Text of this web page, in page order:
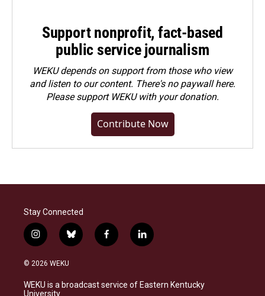
Support nonprofit, fact-based
public service journalism
WEKU depends on support from those who view
and listen to our content. There's no paywall here.
Pleasesupport WEKU with your donation.
Contribute Now
Stay Connected
i
n
s
a
g
b
l
s
k
f
a
b
o
l
i
e
d
© 2026 WEKU
WEKU is a broadcast service of Eastern Kentucky
University